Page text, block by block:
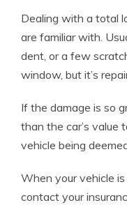
Dealing with a total
are familiar with.
dent, or a few
window, but it’s
If the damage is so
than the car’s value
vehicle being
When your vehicle
contact your